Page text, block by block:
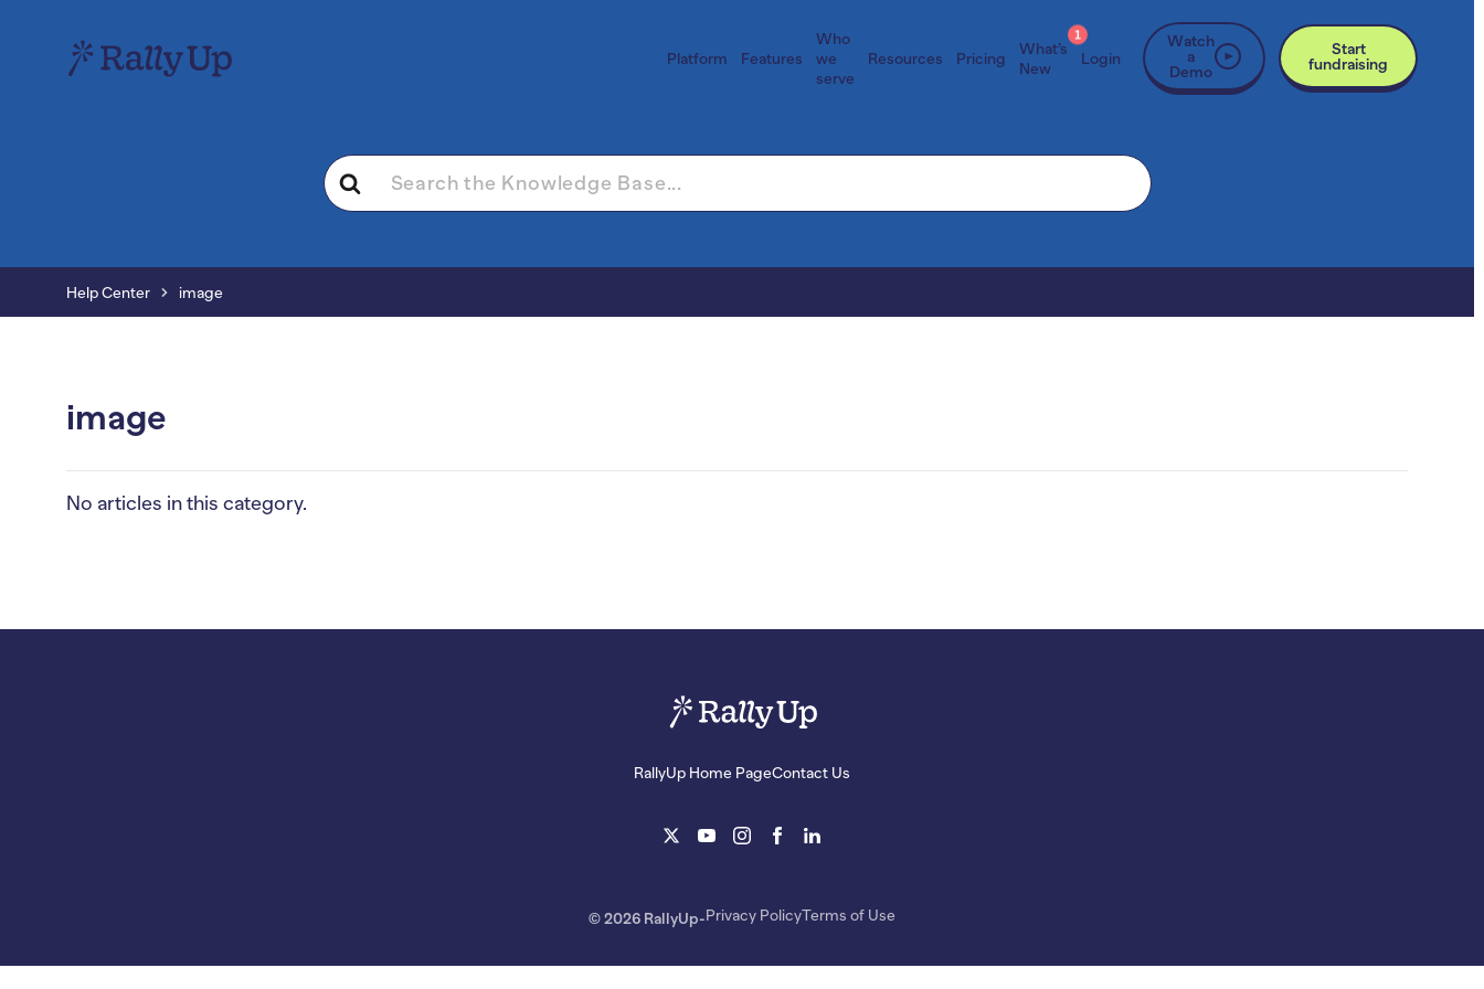
Platform Features
Who
we
serve
Resources Pricing
What’s
New
1
Login
Watch
a
Demo
Start
fundraising
Search
For
Help Center image
image
No articles in this category.
RallyUp Home PageContact Us
© 2026 RallyUp Privacy PolicyTerms of Use